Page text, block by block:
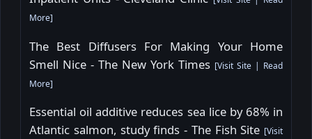
More]
The Best Diffusers For Making Your Home
Smell Nice - The New York Times [Visit Site | Read
More]
Essential oil additive reduces sea lice by 68% in
Atlantic salmon, study finds - The Fish Site [Visit